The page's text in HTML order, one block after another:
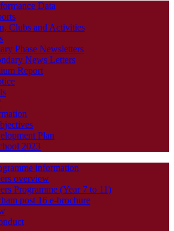
Data
Clubs and Activities
Phase Newsletters
News Letters
Report
Plan
2023
information
overview
Programme (Year 7 to 11)
post 16 e-brochure